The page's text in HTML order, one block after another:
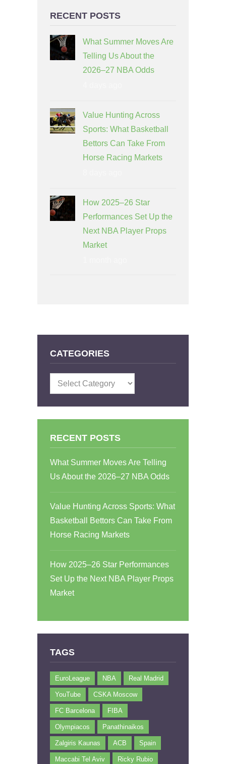
RECENT POSTS
What Summer Moves Are
Telling Us About the
2026–27 NBA Odds
Value Hunting Across
Sports: What Basketball
Bettors Can Take From
Horse Racing Markets
How 2025–26 Star
Performances Set Up the
Next NBA Player Props
Market
CATEGORIES
Categories
RECENT POSTS
What Summer Moves Are Telling
Us About the 2026–27 NBA Odds
Value Hunting Across Sports: What
Basketball Bettors Can Take From
Horse Racing Markets
How 2025–26 Star Performances
Set Up the Next NBA Player Props
Market
TAGS
EuroLeague NBA Real Madrid
YouTube CSKA Moscow
FC Barcelona FIBA
Olympiacos Panathinaikos
Zalgiris Kaunas ACB Spain
Maccabi Tel Aviv Ricky Rubio